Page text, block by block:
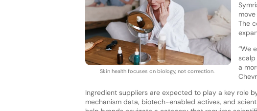
Skin health focuses on biology, not correction.
The
“We
scalp
a
Ingredient suppliers are expected to play a key role
mechanism data, biotech-enabled actives, and